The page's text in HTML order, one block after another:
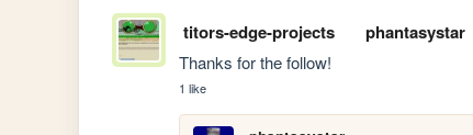
titors-edge-projects phantasystar
Thanks for the follow!
1 like